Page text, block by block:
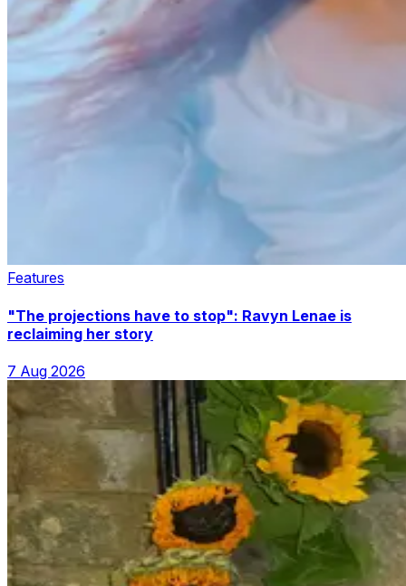
Features
"The projections have to stop": Ravyn Lenae is
reclaiming her story
7 Aug 2026